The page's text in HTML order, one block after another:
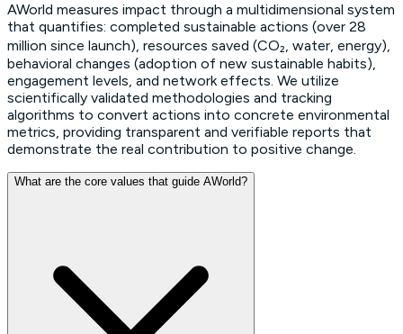
AWorld measures impact through a multidimensional system
that quantifies: completed sustainable actions (over 28
million since launch), resources saved (CO₂, water, energy),
behavioral changes (adoption of new sustainable habits),
engagement levels, and network effects. We utilize
scientifically validated methodologies and tracking
algorithms to convert actions into concrete environmental
metrics, providing transparent and verifiable reports that
demonstrate the real contribution to positive change.
What are the core values that guide AWorld?